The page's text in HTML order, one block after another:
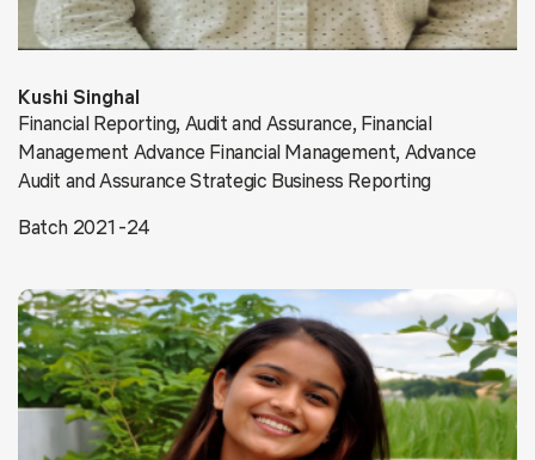
Kushi Singhal
Financial Reporting, Audit and Assurance, Financial
Management Advance Financial Management, Advance
Audit and Assurance Strategic Business Reporting
Batch 2021-24